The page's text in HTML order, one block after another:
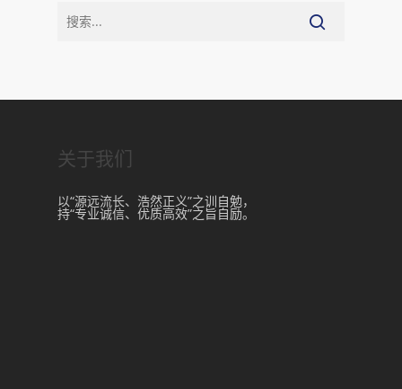
关于我们
以“源远流长、浩然正义”之训自勉，
持“专业诚信、优质高效”之旨自励。